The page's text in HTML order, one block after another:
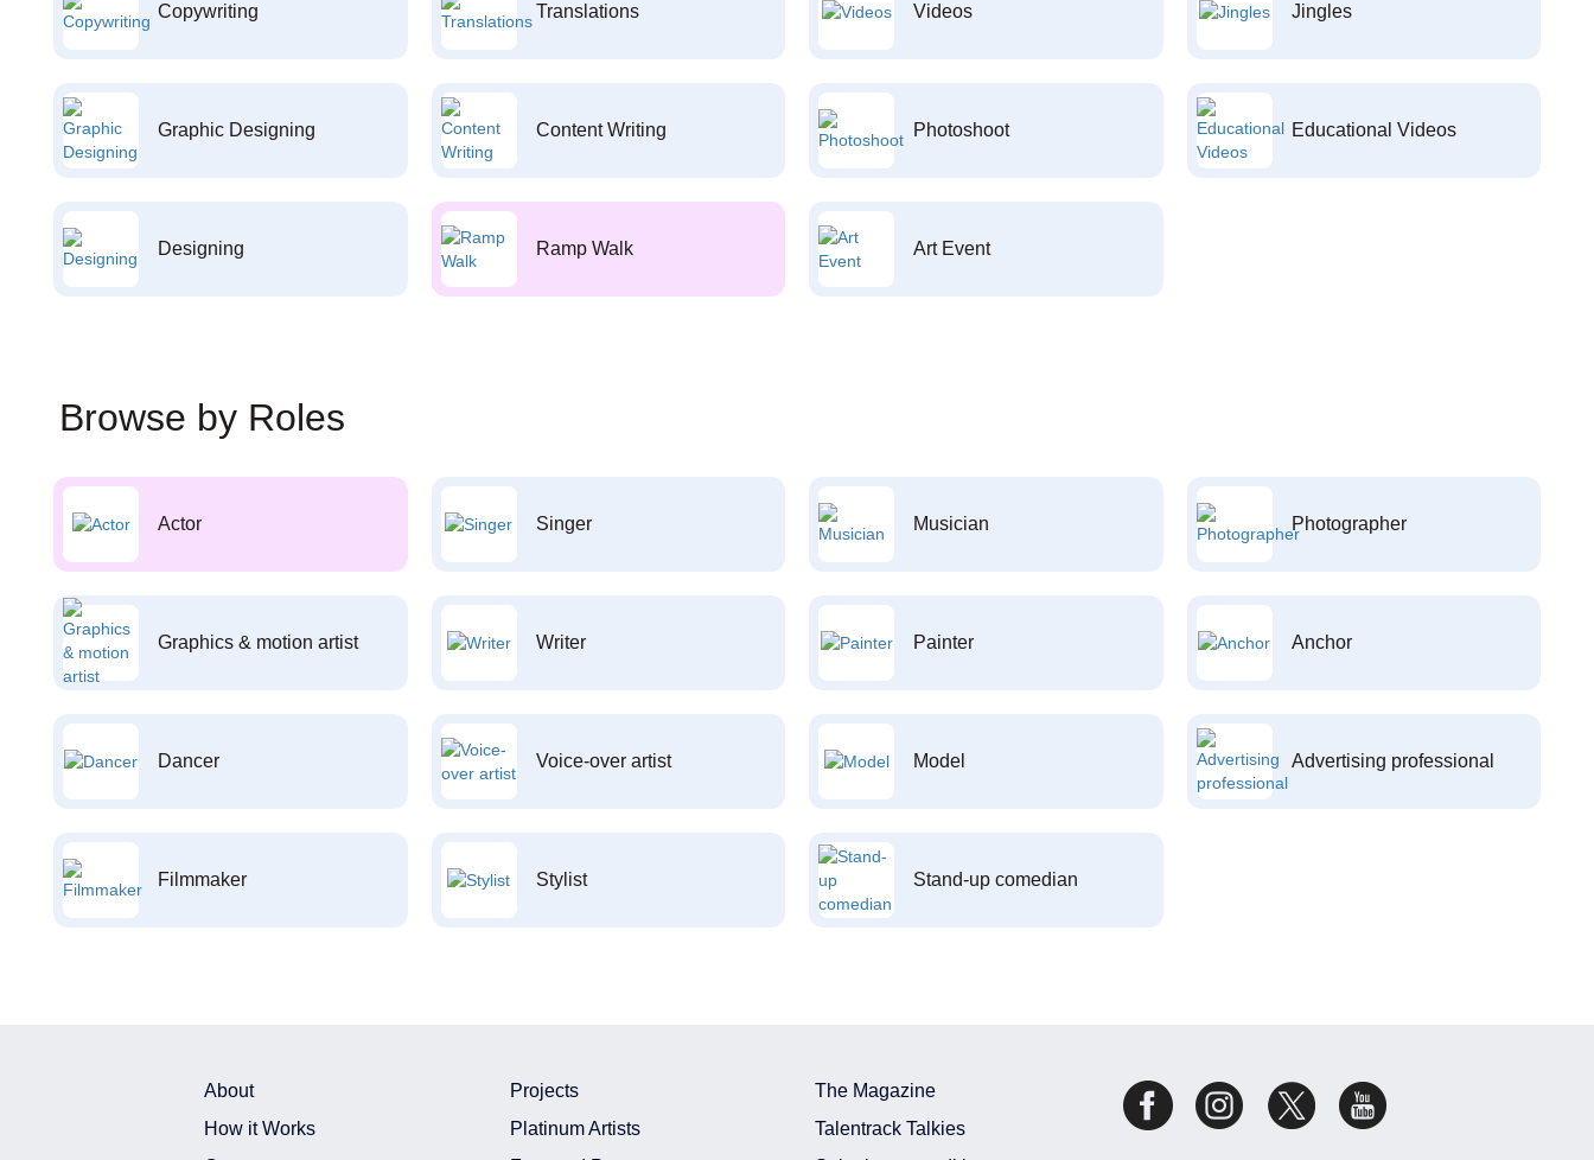
Copywriting Translations Videos Jingles
Graphic Designing Content Writing Photoshoot Educational Videos
Designing Ramp Walk Art Event
Browse by Roles
Actor Singer Musician Photographer
Graphics & motion artist Writer Painter Anchor
Dancer Voice-over artist Model Advertising professional
Filmmaker Stylist Stand-up comedian
About
How it Works
Projects
Platinum Artists
The Magazine
Talentrack Talkies